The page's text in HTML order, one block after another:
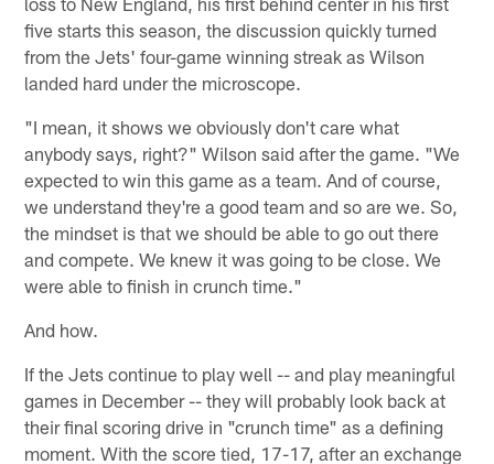
five starts this season, the discussion quickly turned
from the Jets' four-game winning streak as Wilson
landed hard under the microscope.
"I mean, it shows we obviously don't care what
anybody says, right?" Wilson said after the game. "We
expected to win this game as a team. And of course,
we understand they're a good team and so are we. So,
the mindset is that we should be able to go out there
and compete. We knew it was going to be close. We
were able to finish in crunch time."
And how.
If the Jets continue to play well -- and play meaningful
games in December -- they will probably look back at
their final scoring drive in "crunch time" as a defining
moment. With the score tied, 17-17, after an exchange